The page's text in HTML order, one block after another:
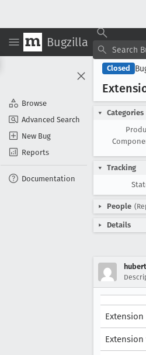
Bugzilla
Browse
Advanced Search
New Bug
Reports
Documentation
Closed
Categories
Tracking
People
Details